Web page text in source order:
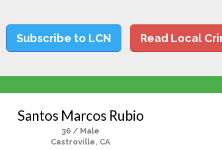
Subscribe to LCN Read Local
Santos Marcos Rubio
36 / Male
Castroville, CA